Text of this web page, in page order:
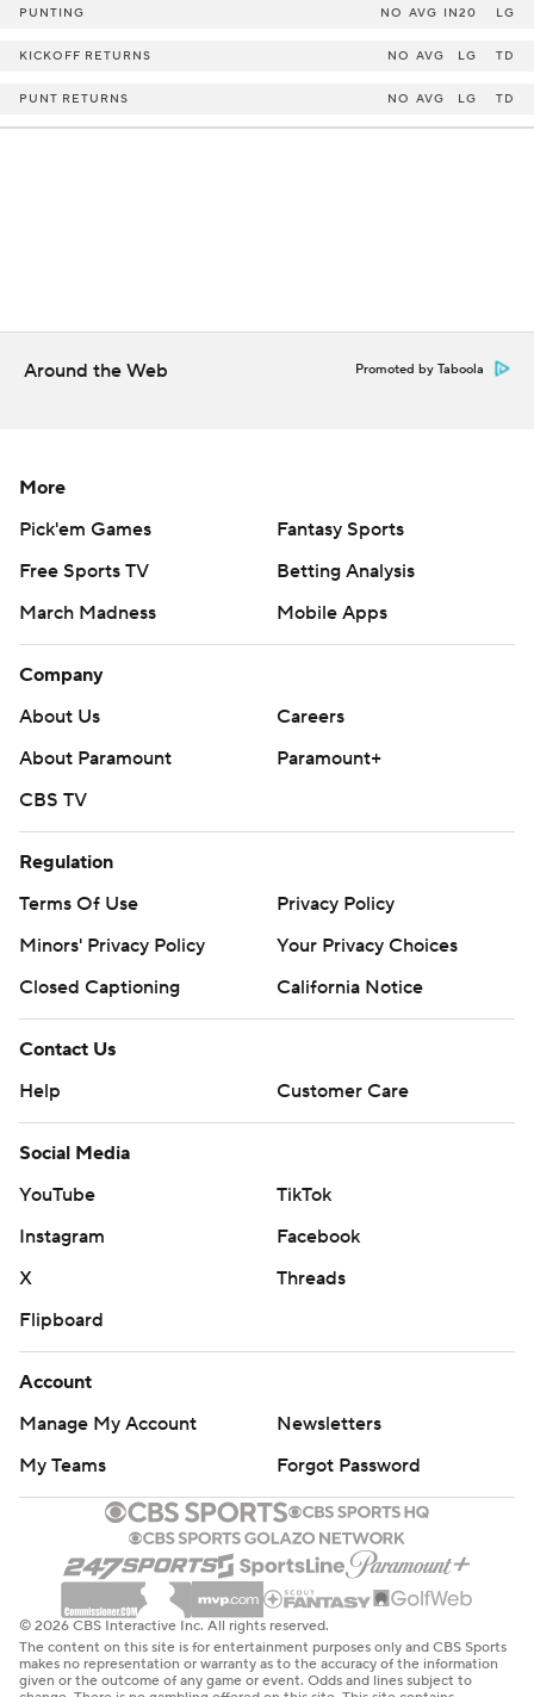
PUNTING NO AVG IN20 LG
KICKOFF RETURNS NO AVG LG TD
PUNT RETURNS NO AVG LG TD
Around the Web Promoted by Taboola
More
Pick'em Games
Fantasy Sports
Free Sports TV
Betting Analysis
March Madness
Mobile Apps
Company
About Us
Careers
About Paramount
Paramount+
CBS TV
Regulation
Terms Of Use
Privacy Policy
Minors' Privacy Policy
Your Privacy Choices
Closed Captioning
California Notice
Contact Us
Help
Customer Care
Social Media
YouTube
TikTok
Instagram
Facebook
X
Threads
Flipboard
Account
Manage My Account
Newsletters
My Teams
Forgot Password
© 2026 CBS Interactive Inc. All rights reserved.
The content on this site is for entertainment purposes only and CBS Sports
makes no representation or warranty as to the accuracy of the information
given or the outcome of any game or event. Odds and lines subject to